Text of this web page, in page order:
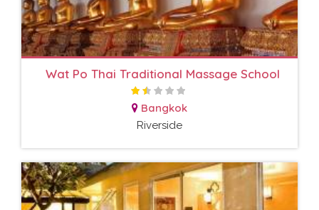
Wat Po Thai Traditional Massage School
Bangkok
Riverside